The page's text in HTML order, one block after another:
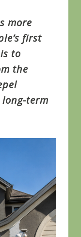
more
first
to
the
term